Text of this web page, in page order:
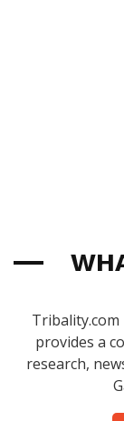
Tribality.com
provides a
research,